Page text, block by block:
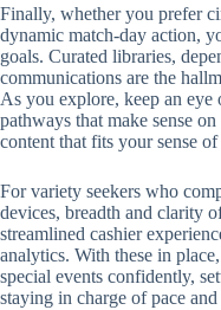
Finally, whether you prefer
dynamic match-day action,
goals. Curated libraries,
communications are the
As you explore, keep an
pathways that make sense
content that fits your sense
For variety seekers who
devices, breadth and clarity
streamlined cashier
analytics. With these in
special events confidently,
staying in charge of pace